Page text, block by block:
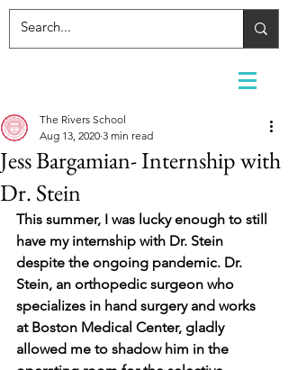
Jess Bargamian- Internship with
Dr. Stein
The Rivers School
Aug 13, 2020 3 min read
This summer, I was lucky enough to still
have my internship with Dr. Stein
despite the ongoing pandemic. Dr.
Stein, an orthopedic surgeon who
specializes in hand surgery and works
at Boston Medical Center, gladly
allowed me to shadow him in the